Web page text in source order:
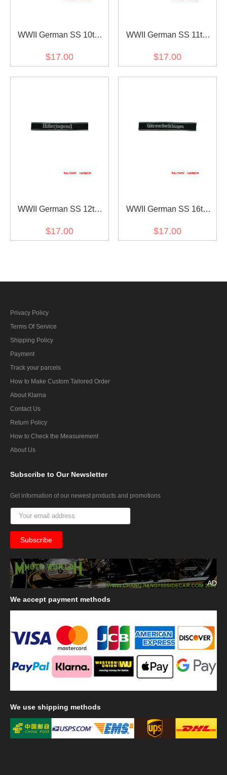
WWII German SS 10th
Pz.Div. Frundsberg
EM/NCO cuff title
$17.00
WWII German SS 11th
EM/NCO cuff title
$17.00
WWII German SS 12th
EM/NCO cuff title
$17.00
WWII German SS 16th
Berlichingen EM/NCO cuff
$17.00
Privacy Policy
Terms Of Service
Shipping Policy
Payment
Track your parcels
How to Make Custom Tailored Order
About Klarna
Contact Us
Return Policy
How to Check the Measurement
About Us
Subscribe to Our Newsletter
Get information of our newest products and promotions
AD
We accept payment methods
We use shipping methods